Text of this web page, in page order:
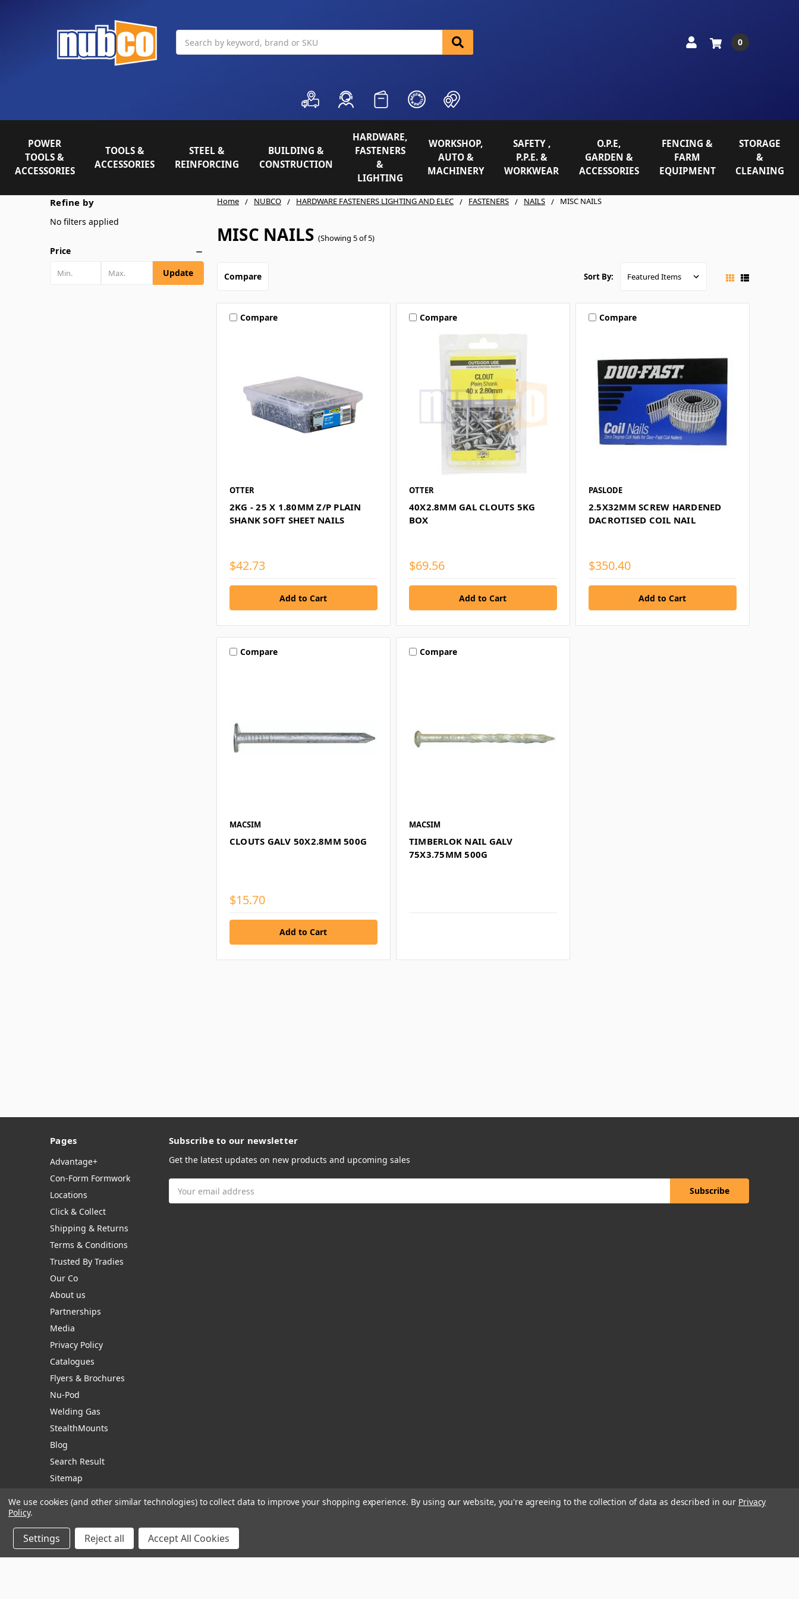
0
POWER
TOOLS &
ACCESSORIES
TOOLS &
ACCESSORIES
STEEL &
REINFORCING
BUILDING &
CONSTRUCTION
HARDWARE,
FASTENERS
&
LIGHTING
WORKSHOP,
AUTO &
MACHINERY
SAFETY ,
P.P.E. &
WORKWEAR
O.P.E,
GARDEN &
ACCESSORIES
FENCING &
FARM
EQUIPMENT
STORAGE
&
CLEANING
Home NUBCO HARDWARE FASTENERS LIGHTING AND ELEC FASTENERS NAILS MISC NAILS
MISC NAILS (Showing 5 of 5)
Refine by
No filters applied
Price
Update
Compare Sort By:
Compare
OTTER
2KG - 25 X 1.80MM Z/P PLAIN
SHANK SOFT SHEET NAILS
$42.73
Compare
OTTER
40X2.8MM GAL CLOUTS 5KG
BOX
$69.56
Compare
PASLODE
2.5X32MM SCREW HARDENED
DACROTISED COIL NAIL
$350.40
Compare
MACSIM
CLOUTS GALV 50X2.8MM 500G
$15.70
Compare
MACSIM
TIMBERLOK NAIL GALV
75X3.75MM 500G
Pages
Advantage+
Con-Form Formwork
Locations
Click & Collect
Shipping & Returns
Terms & Conditions
Trusted By Tradies
Our Co
About us
Partnerships
Media
Privacy Policy
Catalogues
Flyers & Brochures
Nu-Pod
Welding Gas
StealthMounts
Blog
Search Result
Sitemap
Subscribe to our newsletter
Get the latest updates on new products and upcoming sales
Address
Manage Website Data Collection Preferences
We use cookies (and other similar technologies) to collect data to improve your shopping experience. By using our website, you're agreeing to the collection of data as described in our Privacy
Policy.
Settings Reject all Accept All Cookies